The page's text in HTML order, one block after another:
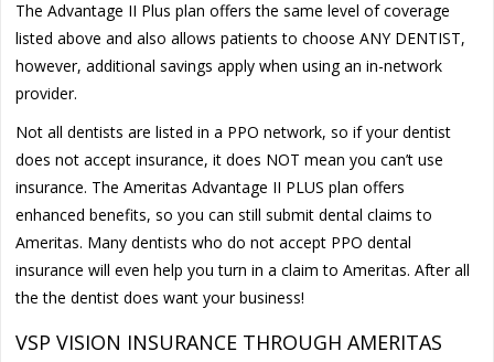
The Advantage II Plus plan offers the same level of coverage
listed above and also allows patients to choose ANY DENTIST,
however, additional savings apply when using an in-network
provider.
Not all dentists are listed in a PPO network, so if your dentist
does not accept insurance, it does NOT mean you can’t use
insurance. The Ameritas Advantage II PLUS plan offers
enhanced benefits, so you can still submit dental claims to
Ameritas. Many dentists who do not accept PPO dental
insurance will even help you turn in a claim to Ameritas. After all
the the dentist does want your business!
VSP VISION INSURANCE THROUGH AMERITAS